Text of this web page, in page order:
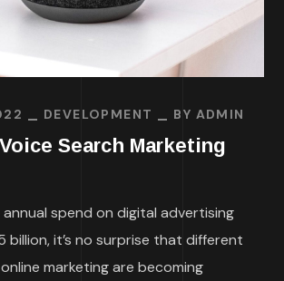
DEVELOPMENT BY ADMIN
Search Marketing
spend on digital advertising
billion, it’s no surprise that different
marketing are becoming